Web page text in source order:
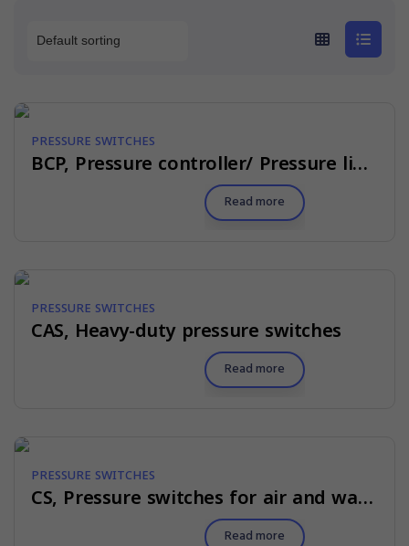
PRESSURE SWITCHES
BCP, Pressure controller/ Pressure limiter
Read more
PRESSURE SWITCHES
CAS, Heavy-duty pressure switches
Read more
PRESSURE SWITCHES
CS, Pressure switches for air and water
Read more